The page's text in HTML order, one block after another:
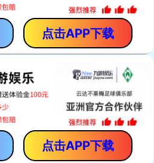
点击APP下载
点击APP下载